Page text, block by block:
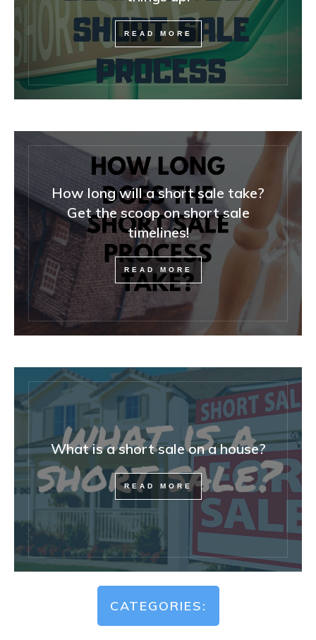
READ MORE
How long will a short sale take?
Get the scoop on short sale
timelines!
READ MORE
What is a short sale on a house?
READ MORE
CATEGORIES: